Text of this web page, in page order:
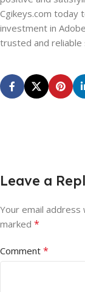
Cgikeys.com today
investment in
trusted and
Leave a
Your email address
marked *
Comment *